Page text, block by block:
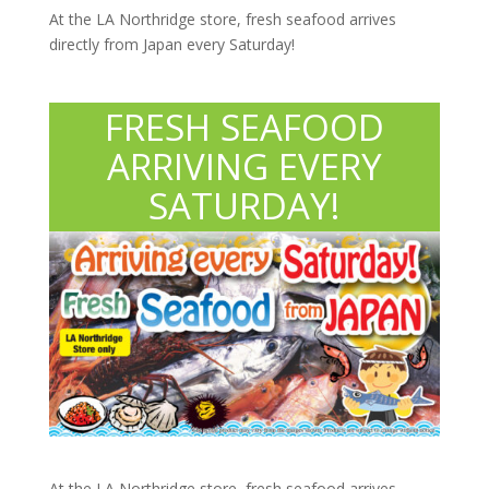
At the LA Northridge store, fresh seafood arrives
directly from Japan every Saturday!
FRESH SEAFOOD
ARRIVING EVERY
SATURDAY!